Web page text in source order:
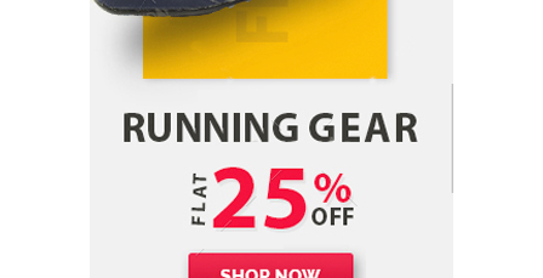
Disorders in India
Danny McCurry